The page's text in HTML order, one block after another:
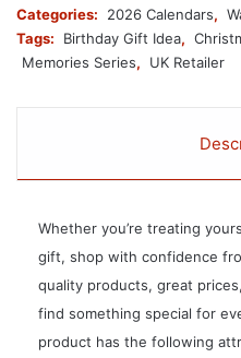
Categories: 2026 Calendars,
Tags:
Birthday Gift Idea,
Memories Series, UK Retailer
Whether you’re treating
gift, shop with confidence
quality products, great
find something special for
product has the following